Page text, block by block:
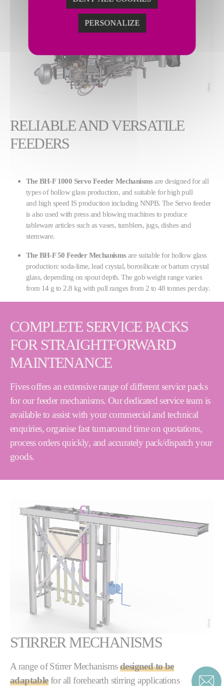
RELIABLE AND VERSATILE
FEEDERS
The BH-F 1000 Servo Feeder Mechanismsare designed for all
types of hollow glass production, and suitable for high pull
and high speed IS production including NNPB. The Servo feeder
is also used with press and blowing machines to produce
tableware articles such as vases, tumblers, jugs, dishes and
stemware.
The BH-F 50 Feeder Mechanismsare suitable for hollow glass
production: soda-lime, lead crystal, borosilicate or barium crystal
glass, depending on spout depth. The gob weight range varies
from 14 g to 2.8 kg with pull ranges from 2 to 48 tonnes per day.
COMPLETE SERVICE PACKS
FOR STRAIGHTFORWARD
MAINTENANCE
Fives offers an extensive range of different service packs
for our feeder mechanisms. Our dedicated service team is
available to assist with your commercial and technical
enquiries, organise fast turnaround time on quotations,
process orders quickly, and accurately pack/dispatch your
goods.
STIRRER MECHANISMS
A range of Stirrer Mechanismsdesigned to be
adaptablefor all forehearth stirring applications
PERSONALIZE